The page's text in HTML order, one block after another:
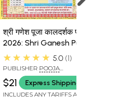
श्री गणेश पूजा कालदर्शक पंचांग
2026: Shri Ganesh Puja
Calendar Panchang
2026
★★★★★ 5.0 1
PUBLISHER POOJA
PRAKASHAN, DELHI
$21 Express Shipping
INCLUDES ANY TARIFFS AND